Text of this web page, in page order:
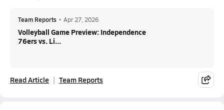
Team Reports • Apr 27, 2026
Volleyball Game Preview: Independence
76ers vs. Li...
Read Article Team Reports